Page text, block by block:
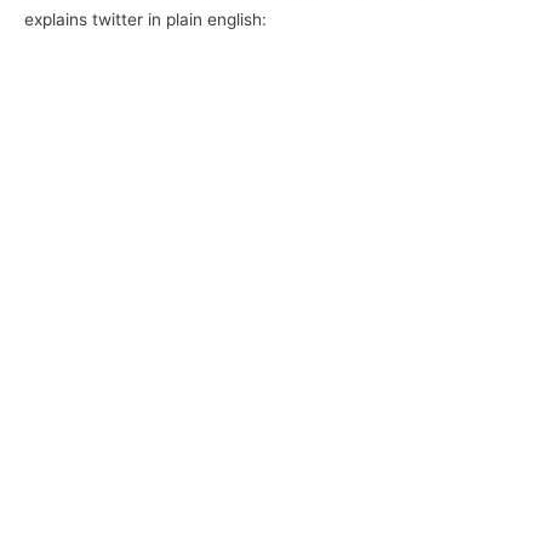
explains twitter in plain english: